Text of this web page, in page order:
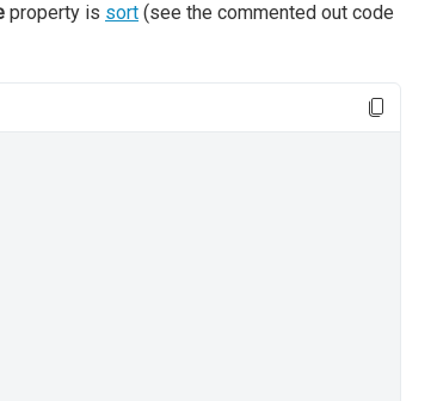
property is sort (see the commented out code